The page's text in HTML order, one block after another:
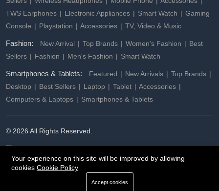
TWS Earphones
Electronic Appliances Smart Watch
Gaming
Console
Playstation Accessories TV, Video & Music
Fashion: New Arrival Top Brands Women's Fashion
Best
Sellers
Fashion Men's Fashion Smart Watch
Smartphones & Tablets: Featured New Arrivals
Top Brands
Desktop
Best Sellers Laptop Tablet
Accessories
Computers & Laptops
Smartphones & Tablets
© 2026 All Rights Reserved.
Your experience on this site will be improved by allowing
cookies Cookie Policy
Accept cookies